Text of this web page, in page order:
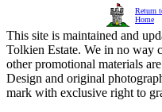
Return
Home
This site is maintained and
Tolkien Estate. We in no way
other promotional materials
Design and original
mark with exclusive right to